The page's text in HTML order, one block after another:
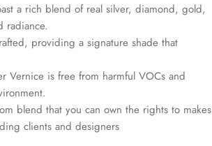
a rich blend of real silver, diamond, gold,
radiance.
providing a signature shade that
Vernice is free from harmful VOCs and
blend that you can own the rights to makes
clients and designers